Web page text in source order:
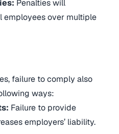
Penalties will
employees over multiple
failure to comply also
ways:
Failure to provide
employers’ liability.